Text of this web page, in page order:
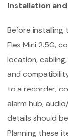
Installation
Before installing
Flex Mini 2.5G,
location,
and
to a recorder,
alarm hub,
details should
Planning these